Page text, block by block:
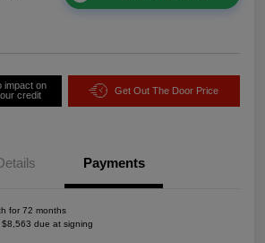
impact on
credit
Get Out The Door Price
Payments
for 72 months
due at signing